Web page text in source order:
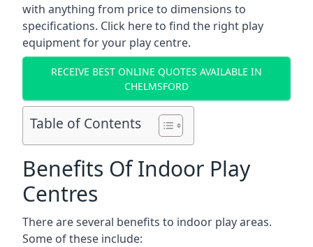
with anything from price to dimensions to
specifications. Click here to find the right play
equipment for your play centre.
RECEIVE BEST ONLINE QUOTES AVAILABLE IN
CHELMSFORD
Table of Contents
Benefits Of Indoor Play
Centres
There are several benefits to indoor play areas.
Some of these include: